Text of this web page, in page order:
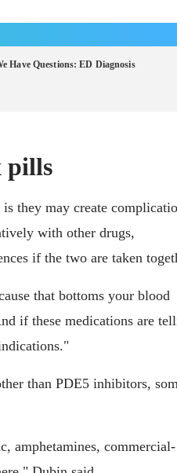
Have Questions: ED Diagnosis
pills
they may create
with other drugs,
if the two are taken
that bottoms your blood
if these medications are
than PDE5 inhibitors,
amphetamines, commercial-